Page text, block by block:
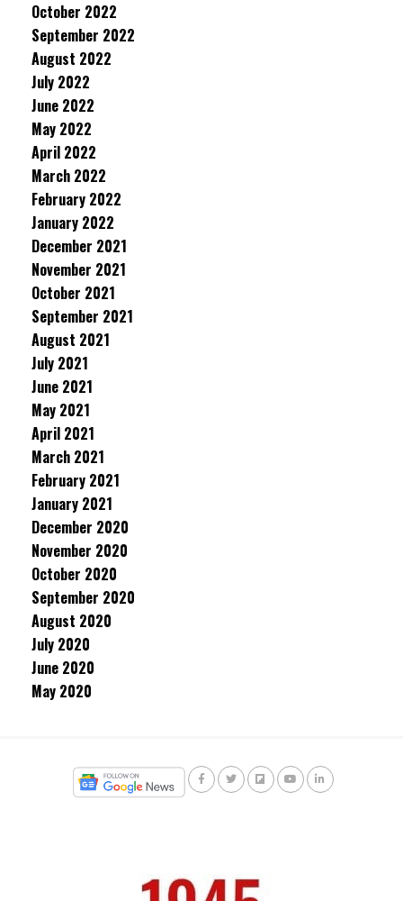
October 2022
September 2022
August 2022
July 2022
June 2022
May 2022
April 2022
March 2022
February 2022
January 2022
December 2021
November 2021
October 2021
September 2021
August 2021
July 2021
June 2021
May 2021
April 2021
March 2021
February 2021
January 2021
December 2020
November 2020
October 2020
September 2020
August 2020
July 2020
June 2020
May 2020